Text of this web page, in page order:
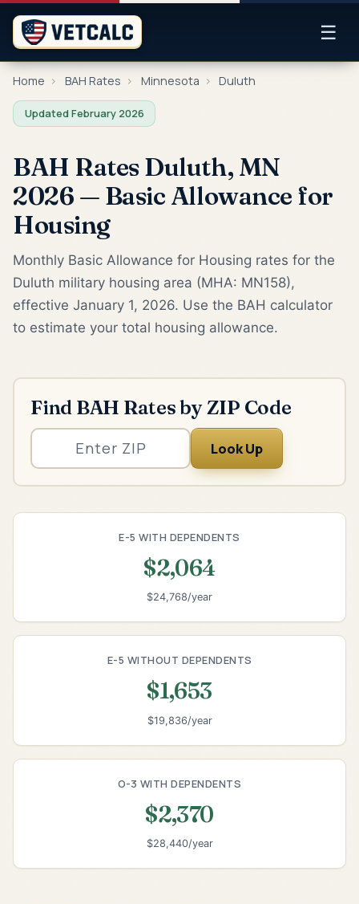
☰
Home › BAH Rates › Minnesota › Duluth
Updated February 2026
BAH Rates Duluth, MN
2026 — Basic Allowance for
Housing
Monthly Basic Allowance for Housing rates for the
Duluth military housing area (MHA: MN158),
effective January 1, 2026. Use the BAH calculator
to estimate your total housing allowance.
Find BAH Rates by ZIP Code
Look Up
E-5 WITH DEPENDENTS
$2,064
$24,768/year
E-5 WITHOUT DEPENDENTS
$1,653
$19,836/year
O-3 WITH DEPENDENTS
$2,370
$28,440/year